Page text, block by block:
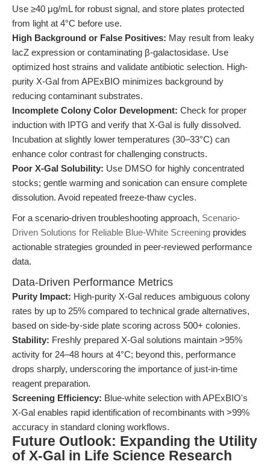
Use ≥40 μg/mL for robust signal, and store plates protected
from light at 4°C before use.
High Background or False Positives: May result from leaky
lacZ expression or contaminating β-galactosidase. Use
optimized host strains and validate antibiotic selection. High-
purity X-Gal from APExBIO minimizes background by
reducing contaminant substrates.
Incomplete Colony Color Development: Check for proper
induction with IPTG and verify that X-Gal is fully dissolved.
Incubation at slightly lower temperatures (30–33°C) can
enhance color contrast for challenging constructs.
Poor X-Gal Solubility: Use DMSO for highly concentrated
stocks; gentle warming and sonication can ensure complete
dissolution. Avoid repeated freeze-thaw cycles.
For a scenario-driven troubleshooting approach, Scenario-
Driven Solutions for Reliable Blue-White Screening provides
actionable strategies grounded in peer-reviewed performance
data.
Data-Driven Performance Metrics
Purity Impact: High-purity X-Gal reduces ambiguous colony
rates by up to 25% compared to technical grade alternatives,
based on side-by-side plate scoring across 500+ colonies.
Stability: Freshly prepared X-Gal solutions maintain >95%
activity for 24–48 hours at 4°C; beyond this, performance
drops sharply, underscoring the importance of just-in-time
reagent preparation.
Screening Efficiency: Blue-white selection with APExBIO's
X-Gal enables rapid identification of recombinants with >99%
accuracy in standard cloning workflows.
Future Outlook: Expanding the Utility
of X-Gal in Life Science Research